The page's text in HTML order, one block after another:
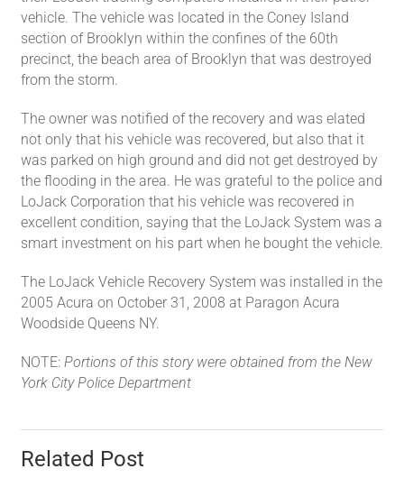
vehicle. The vehicle was located in the Coney Island
section of Brooklyn within the confines of the 60th
precinct, the beach area of Brooklyn that was destroyed
from the storm.
The owner was notified of the recovery and was elated
not only that his vehicle was recovered, but also that it
was parked on high ground and did not get destroyed by
the flooding in the area. He was grateful to the police and
LoJack Corporation that his vehicle was recovered in
excellent condition, saying that the LoJack System was a
smart investment on his part when he bought the vehicle.
The LoJack Vehicle Recovery System was installed in the
2005 Acura on October 31, 2008 at Paragon Acura
Woodside Queens NY.
NOTE: Portions of this story were obtained from the New
York City Police Department
Related Post